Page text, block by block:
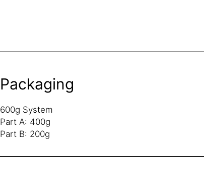
Packaging
600g System
Part A: 400g
Part B: 200g